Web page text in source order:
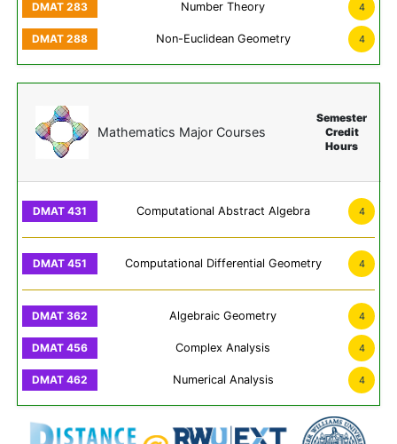
Number Theory 4
Non-Euclidean Geometry 4
Mathematics Major Courses
Semester
Credit
Hours
Computational Abstract Algebra 4
Computational Differential Geometry 4
Algebraic Geometry 4
Complex Analysis 4
Numerical Analysis 4